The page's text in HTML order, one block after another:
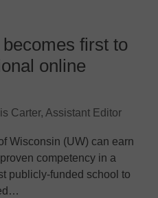
first to
online
Carter, Assistant Editor
Wisconsin (UW) can earn
competency in a
publicly-funded school to